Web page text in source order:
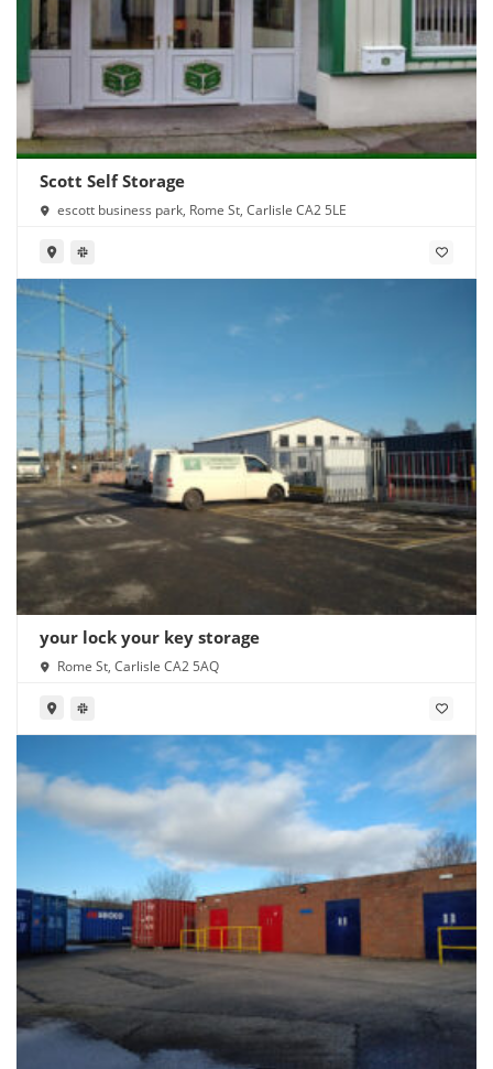
Scott Self Storage
escott business park, Rome St, Carlisle CA2 5LE
your lock your key storage
Rome St, Carlisle CA2 5AQ